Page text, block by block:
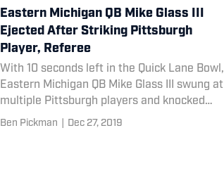
Eastern Michigan QB Mike Glass III
Ejected After Striking Pittsburgh
Player, Referee
With 10 seconds left in the Quick Lane Bowl,
Eastern Michigan QB Mike Glass III swung at
multiple Pittsburgh players and knocked
down an official.
Ben Pickman Dec 27, 2019